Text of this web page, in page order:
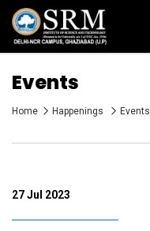
Events
Home Happenings Events
27 Jul 2023